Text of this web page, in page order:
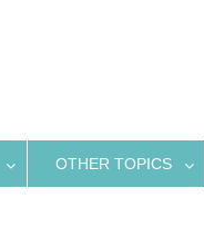
OTHER TOPICS